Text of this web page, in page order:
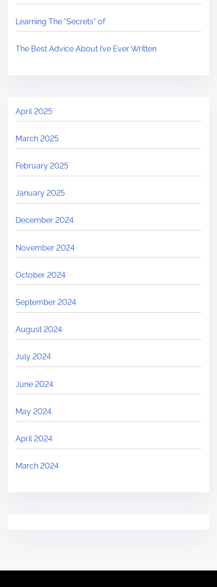
Learning The “Secrets” of
The Best Advice About I’ve Ever Written
April 2025
March 2025
February 2025
January 2025
December 2024
November 2024
October 2024
September 2024
August 2024
July 2024
June 2024
May 2024
April 2024
March 2024